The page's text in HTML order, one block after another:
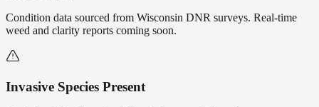
Condition data sourced from Wisconsin DNR surveys. Real-time
weed and clarity reports coming soon.
Invasive Species Present